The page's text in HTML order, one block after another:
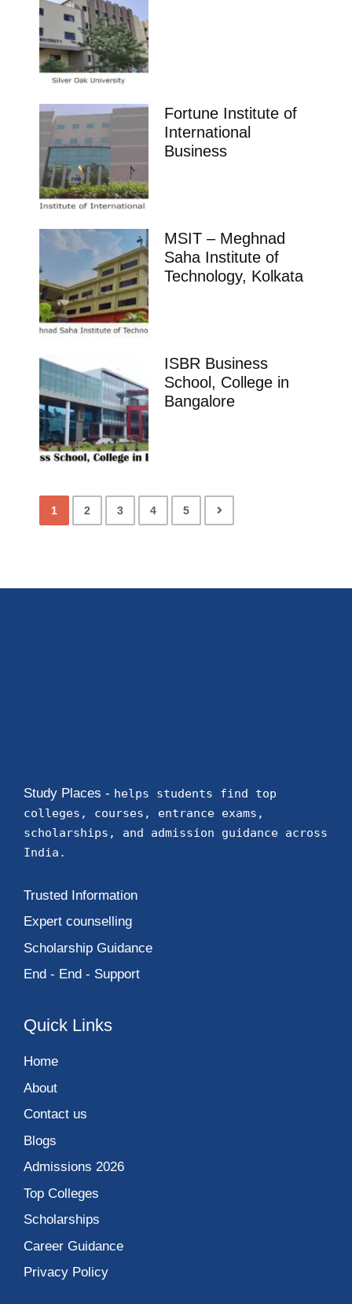
Fortune Institute of
International
Business
MSIT – Meghnad
Saha Institute of
Technology, Kolkata
ISBR Business
School, College in
Bangalore
1 2 3 4 5
Study Places - helps students find top
colleges, courses, entrance exams,
scholarships, and admission guidance across
India.
Trusted Information
Expert counselling
Scholarship Guidance
End - End - Support
Quick Links
Home
About
Contact us
Blogs
Admissions 2026
Top Colleges
Scholarships
Career Guidance
Privacy Policy